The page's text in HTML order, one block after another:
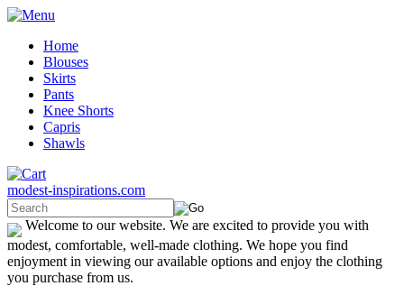
Home
Blouses
Skirts
Pants
Knee Shorts
Capris
Shawls
modest-inspirations.com
Welcome to our website. We are excited to provide you with
modest, comfortable, well-made clothing. We hope you find
enjoyment in viewing our available options and enjoy the clothing
you purchase from us.